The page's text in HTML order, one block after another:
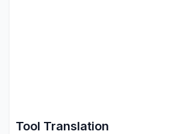
Tool Translation